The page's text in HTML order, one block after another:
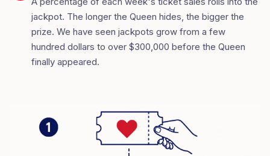
jackpot. The longer the Queen hides, the bigger the
prize. We have seen jackpots grow from a few
hundred dollars to over $300,000 before the Queen
finally appeared.